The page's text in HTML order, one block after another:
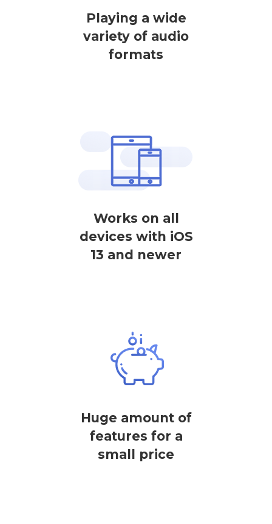
Playing a wide
variety of audio
formats
Works on all
devices with iOS
13 and newer
Huge amount of
features for a
small price